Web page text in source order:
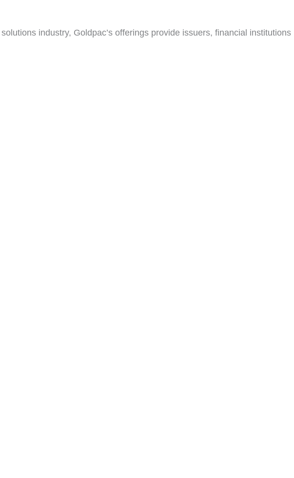
industry, Goldpac’s offerings provide issuers, financial institutions